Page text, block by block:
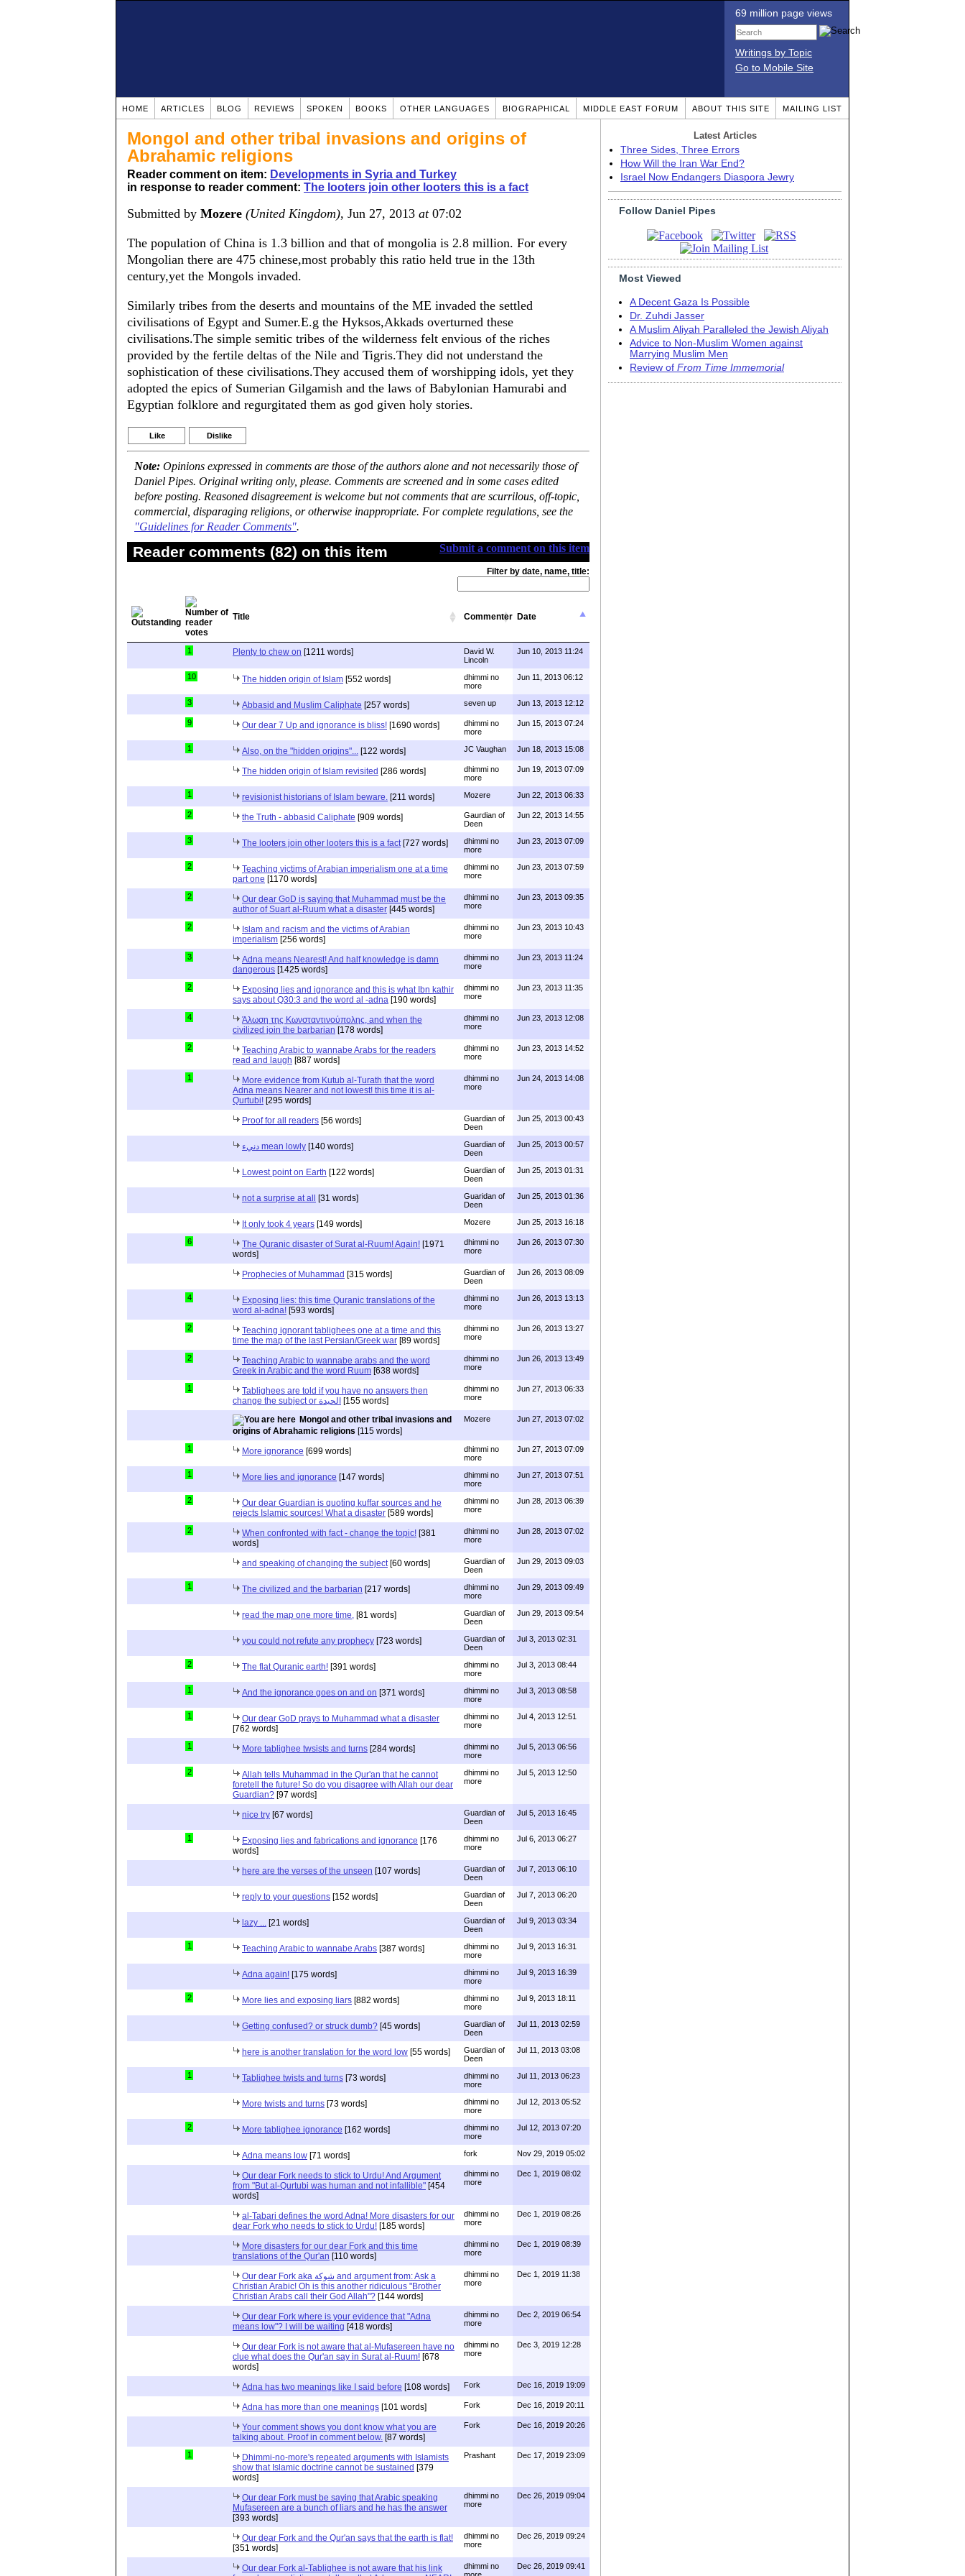
69 million page views
Writings by Topic
Go to Mobile Site
HOME ARTICLES BLOG REVIEWS SPOKEN BOOKS OTHER LANGUAGES BIOGRAPHICAL MIDDLE EAST FORUM ABOUT THIS SITE MAILING LIST
Mongol and other tribal invasions and origins of
Abrahamic religions
Reader comment on item: Developments in Syria and Turkey
in response to reader comment: The looters join other looters this is a fact
Submitted by Mozere (United Kingdom), Jun 27, 2013 at07:02
The population of China is 1.3 billion and that of mongolia is 2.8 million. For every
Mongolian there are 475 chinese,most probably this ratio held true in the 13th
century,yet the Mongols invaded.
Similarly tribes from the deserts and mountains of the ME invaded the settled
civilisations of Egypt and Sumer.E.g the Hyksos,Akkads overturned these
civilisations.The simple semitic tribes of the wilderness felt envious of the riches
provided by the fertile deltas of the Nile and Tigris.They did not understand the
sophistication of these civilisations.They accused them of worshipping idols, yet they
adopted the epics of Sumerian Gilgamish and the laws of Babylonian Hamurabi and
Egyptian folklore and regurgitated them as god given holy stories.
Like Dislike
Note: Opinions expressed in comments are those of the authors alone and not necessarily those of
Daniel Pipes. Original writing only, please. Comments are screened and in some cases edited
before posting. Reasoned disagreement is welcome but not comments that are scurrilous, off-topic,
commercial, disparaging religions, or otherwise inappropriate. For complete regulations, see the
"Guidelines for Reader Comments".
Submit a comment on this item
Reader comments (82) on this item
Filter by date, name, title:
Title Commenter Date
1 Plenty to chew on [1211 words]
David W.
Lincoln
Jun 10, 2013 11:24
10 The hidden origin of Islam [552 words]
dhimmi no
more
Jun 11, 2013 06:12
3 Abbasid and Muslim Caliphate [257 words] seven up Jun 13, 2013 12:12
9 Our dear 7 Up and ignorance is bliss! [1690 words]
dhimmi no
more
Jun 15, 2013 07:24
1 Also, on the "hidden origins"... [122 words] JC Vaughan Jun 18, 2013 15:08
The hidden origin of Islam revisited [286 words]
dhimmi no
more
Jun 19, 2013 07:09
1 revisionist historians of Islam beware. [211 words] Mozere Jun 22, 2013 06:33
2 the Truth - abbasid Caliphate [909 words]
Gaurdian of
Deen
Jun 22, 2013 14:55
3 The looters join other looters this is a fact[727 words]
dhimmi no
more
Jun 23, 2013 07:09
2
Teaching victims of Arabian imperialism one at a time
part one [1170 words]
dhimmi no
more
Jun 23, 2013 07:59
2
Our dear GoD is saying that Muhammad must be the
author of Suart al-Ruum what a disaster [445 words]
dhimmi no
more
Jun 23, 2013 09:35
2
Islam and racism and the victims of Arabian
imperialism [256 words]
dhimmi no
more
Jun 23, 2013 10:43
3
Adna means Nearest! And half knowledge is damn
dangerous [1425 words]
dhimmi no
more
Jun 23, 2013 11:24
2
Exposing lies and ignorance and this is what Ibn kathir
says about Q30:3 and the word al -adna [190 words]
dhimmi no
more
Jun 23, 2013 11:35
4
Άλωση της Κωνσταντινούπολης, and when the
civilized join the barbarian [178 words]
dhimmi no
more
Jun 23, 2013 12:08
2
Teaching Arabic to wannabe Arabs for the readers
read and laugh [887 words]
dhimmi no
more
Jun 23, 2013 14:52
1
More evidence from Kutub al-Turath that the word
Adna means Nearer and not lowest! this time it is al-
Qurtubi! [295 words]
dhimmi no
more
Jun 24, 2013 14:08
Proof for all readers [56 words]
Guardian of
Deen
Jun 25, 2013 00:43
دنيء mean lowly [140 words]
Guardian of
Deen
Jun 25, 2013 00:57
Lowest point on Earth [122 words]
Guardian of
Deen
Jun 25, 2013 01:31
not a surprise at all [31 words]
Guaridan of
Deen
Jun 25, 2013 01:36
It only took 4 years [149 words] Mozere Jun 25, 2013 16:18
6 The Quranic disaster of Surat al-Ruum! Again! [1971
words]
dhimmi no
more
Jun 26, 2013 07:30
Prophecies of Muhammad [315 words]
Guardian of
Deen
Jun 26, 2013 08:09
4
Exposing lies: this time Quranic translations of the
word al-adna! [593 words]
dhimmi no
more
Jun 26, 2013 13:13
2
Teaching ignorant tablighees one at a time and this
time the map of the last Persian/Greek war [89 words]
dhimmi no
more
Jun 26, 2013 13:27
2
Teaching Arabic to wannabe arabs and the word
Greek in Arabic and the word Ruum [638 words]
dhimmi no
more
Jun 26, 2013 13:49
1
Tablighees are told if you have no answers then
change the subject or الحيدة
[155 words]
dhimmi no
more
Jun 27, 2013 06:33
Mongol and other tribal invasions and
origins of Abrahamic religions [115 words]
Mozere Jun 27, 2013 07:02
1 More ignorance [699 words]
dhimmi no
more
Jun 27, 2013 07:09
1 More lies and ignorance [147 words]
dhimmi no
more
Jun 27, 2013 07:51
2
Our dear Guardian is quoting kuffar sources and he
rejects Islamic sources! What a disaster [589 words]
dhimmi no
more
Jun 28, 2013 06:39
2 When confronted with fact - change the topic! [381
words]
dhimmi no
more
Jun 28, 2013 07:02
and speaking of changing the subject[60 words]
Guardian of
Deen
Jun 29, 2013 09:03
1 The civilized and the barbarian [217 words]
dhimmi no
more
Jun 29, 2013 09:49
read the map one more time, [81 words]
Guardian of
Deen
Jun 29, 2013 09:54
you could not refute any prophecy [723 words]
Guardian of
Deen
Jul 3, 2013 02:31
2 The flat Quranic earth! [391 words]
dhimmi no
more
Jul 3, 2013 08:44
1 And the ignorance goes on and on [371 words]
dhimmi no
more
Jul 3, 2013 08:58
1
Our dear GoD prays to Muhammad what a disaster
[762 words]
dhimmi no
more
Jul 4, 2013 12:51
1 More tablighee twsists and turns [284 words]
dhimmi no
more
Jul 5, 2013 06:56
2
Allah tells Muhammad in the Qur'an that he cannot
foretell the future! So do you disagree with Allah our dear
Guardian? [97 words]
dhimmi no
more
Jul 5, 2013 12:50
nice try [67 words]
Guardian of
Deen
Jul 5, 2013 16:45
1 Exposing lies and fabrications and ignorance [176
words]
dhimmi no
more
Jul 6, 2013 06:27
here are the verses of the unseen [107 words]
Guardian of
Deen
Jul 7, 2013 06:10
reply to your questions [152 words]
Guardian of
Deen
Jul 7, 2013 06:20
lazy ... [21 words]
Guardian of
Deen
Jul 9, 2013 03:34
1 Teaching Arabic to wannabe Arabs [387 words]
dhimmi no
more
Jul 9, 2013 16:31
Adna again! [175 words]
dhimmi no
more
Jul 9, 2013 16:39
2 More lies and exposing liars [882 words]
dhimmi no
more
Jul 9, 2013 18:11
Getting confused? or struck dumb? [45 words]
Guardian of
Deen
Jul 11, 2013 02:59
here is another translation for the word low [55 words]
Guardian of
Deen
Jul 11, 2013 03:08
1 Tablighee twists and turns [73 words]
dhimmi no
more
Jul 11, 2013 06:23
More twists and turns [73 words]
dhimmi no
more
Jul 12, 2013 05:52
2 More tablighee ignorance [162 words]
dhimmi no
more
Jul 12, 2013 07:20
Adna means low [71 words] fork Nov 29, 2019 05:02
Our dear Fork needs to stick to Urdu! And Argument
from "But al-Qurtubi was human and not infallible" [454
words]
dhimmi no
more
Dec 1, 2019 08:02
al-Tabari defines the word Adna! More disasters for our
dear Fork who needs to stick to Urdu! [185 words]
dhimmi no
more
Dec 1, 2019 08:26
More disasters for our dear Fork and this time
translations of the Qur'an [110 words]
dhimmi no
more
Dec 1, 2019 08:39
Our dear Fork aka شوكة and argument from: Ask a
Christian Arabic! Oh is this another ridiculous "Brother
Christian Arabs call their God Allah"? [144 words]
dhimmi no
more
Dec 1, 2019 11:38
Our dear Fork where is your evidence that "Adna
means low"? I will be waiting [418 words]
dhimmi no
more
Dec 2, 2019 06:54
Our dear Fork is not aware that al-Mufasereen have no
clue what does the Qur'an say in Surat al-Ruum! [678
words]
dhimmi no
more
Dec 3, 2019 12:28
Adna has two meanings like I said before [108 words] Fork Dec 16, 2019 19:09
Adna has more than one meanings [101 words] Fork Dec 16, 2019 20:11
Your comment shows you dont know what you are
talking about. Proof in comment below. [87 words]
Fork Dec 16, 2019 20:26
1
Dhimmi-no-more's repeated arguments with Islamists
show that Islamic doctrine cannot be sustained [379
words]
Prashant Dec 17, 2019 23:09
Our dear Fork must be saying that Arabic speaking
Mufasereen are a bunch of liars and he has the answer
[393 words]
dhimmi no
more
Dec 26, 2019 09:04
Our dear Fork and the Qur'an says that the earth is flat!
[351 words]
dhimmi no
more
Dec 26, 2019 09:24
Our dear Fork al-Tablighee is not aware that his link
dhimmi no
Dec 26, 2019 09:41
Latest Articles
Three Sides, Three Errors
How Will the Iran War End?
Israel Now Endangers Diaspora Jewry
Follow Daniel Pipes
Most Viewed
A Decent Gaza Is Possible
Dr. Zuhdi Jasser
A Muslim Aliyah Paralleled the Jewish Aliyah
Advice to Non-Muslim Women against
Marrying Muslim Men
Review of From Time Immemorial